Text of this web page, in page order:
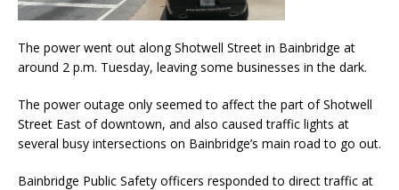
The power went out along Shotwell Street in Bainbridge at
around 2 p.m. Tuesday, leaving some businesses in the dark.
The power outage only seemed to affect the part of Shotwell
Street East of downtown, and also caused traffic lights at
several busy intersections on Bainbridge’s main road to go out.
Bainbridge Public Safety officers responded to direct traffic at